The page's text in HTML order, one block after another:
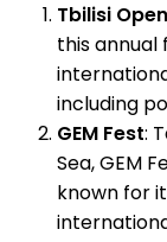
Tbilisi
this
including
GEM Fest:
Sea, GEM
known for